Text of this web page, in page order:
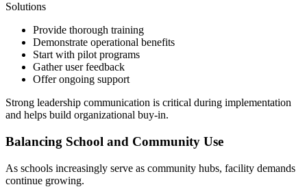
Solutions
Provide thorough training
Demonstrate operational benefits
Start with pilot programs
Gather user feedback
Offer ongoing support
Strong leadership communication is critical during implementation
and helps build organizational buy-in.
Balancing School and Community Use
As schools increasingly serve as community hubs, facility demands
continue growing.